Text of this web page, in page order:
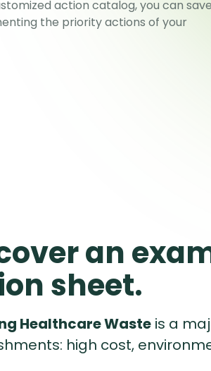
action catalog, you can save
the priority actions of your
an
sheet.
Healthcare Waste is a
high cost,